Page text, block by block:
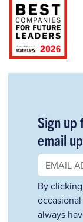
Sign up
email
By
always